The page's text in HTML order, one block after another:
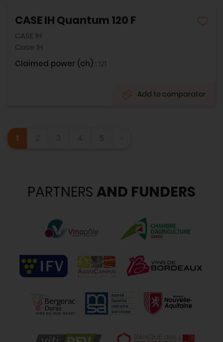
CASE IH Quantum 120 F
CASE IH
Case IH
Claimed power (ch) :121
Add to comparator
1 ›
PARTNERS AND FUNDERS